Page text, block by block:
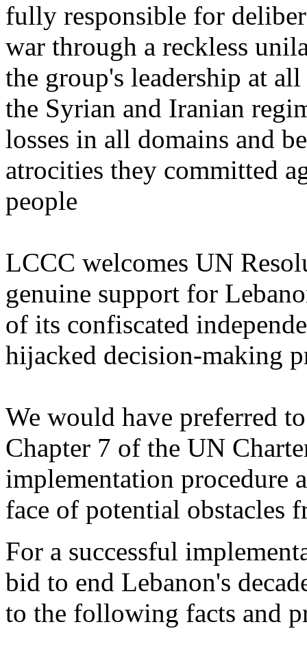
fully responsible for
war through a reckless
the group's leadership at
the Syrian and Iranian
losses in all domains and
atrocities they committed
people
LCCC welcomes UN
genuine support for
of its confiscated
hijacked decision-making
We would have preferred
Chapter 7 of the UN
implementation procedure
face of potential obstacles
For a successful
bid to end Lebanon's
to the following facts and